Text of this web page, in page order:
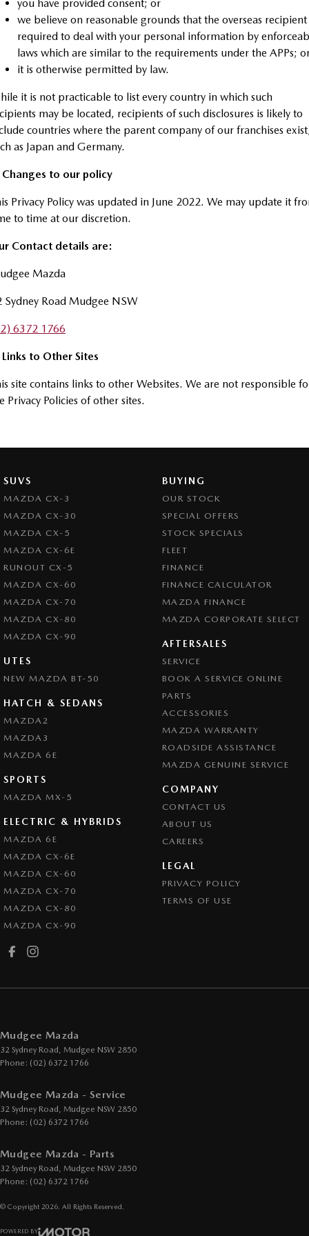
you have provided consent; or
we believe on reasonable grounds that the overseas recipient
required to deal with your personal information by
laws which are similar to the requirements under the APPs;
it is otherwise permitted by law.
it is not practicable to list every country in which such
may be located, recipients of such disclosures is likely to
countries where the parent company of our franchises
as Japan and Germany.
Changes to our policy
Privacy Policy was updated in June 2022. We may update it
to time at our discretion.
Contact details are:
Mazda
Sydney Road Mudgee NSW
6372 1766
to Other Sites
site contains links to other Websites. We are not responsible
Privacy Policies of other sites.
SUVS
MAZDA CX-3
MAZDA CX-30
MAZDA CX-5
MAZDA CX-6E
RUNOUT CX-5
MAZDA CX-60
MAZDA CX-70
MAZDA CX-80
MAZDA CX-90
UTES
NEW MAZDA BT-50
HATCH & SEDANS
MAZDA2
MAZDA3
MAZDA 6E
SPORTS
MAZDA MX-5
ELECTRIC & HYBRIDS
MAZDA 6E
MAZDA CX-6E
MAZDA CX-60
MAZDA CX-70
MAZDA CX-80
MAZDA CX-90
BUYING
OUR STOCK
SPECIAL OFFERS
STOCK SPECIALS
FLEET
FINANCE
FINANCE CALCULATOR
MAZDA FINANCE
MAZDA CORPORATE SELECT
AFTERSALES
SERVICE
BOOK A SERVICE ONLINE
PARTS
ACCESSORIES
MAZDA WARRANTY
ROADSIDE ASSISTANCE
MAZDA GENUINE SERVICE
COMPANY
CONTACT US
ABOUT US
CAREERS
LEGAL
PRIVACY POLICY
TERMS OF USE
Mudgee Mazda
32 Sydney Road, Mudgee NSW 2850
Phone: (02) 6372 1766
Mudgee Mazda - Service
32 Sydney Road, Mudgee NSW 2850
Phone: (02) 6372 1766
Mudgee Mazda - Parts
32 Sydney Road, Mudgee NSW 2850
Phone: (02) 6372 1766
© Copyright 2026 . All Rights Reserved.
POWERED BY